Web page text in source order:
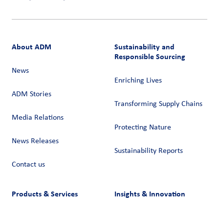
About ADM
News
ADM Stories
Media Relations
News Releases
Contact us
Sustainability and
Responsible Sourcing
Enriching Lives
Transforming Supply Chains​
Protecting Nature
Sustainability Reports
Products & Services Insights & Innovation